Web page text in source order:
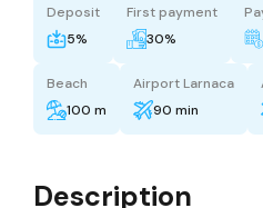
Deposit
5%
First payment
30%
Beach
100 m
Airport Larnaca
90 min
Description